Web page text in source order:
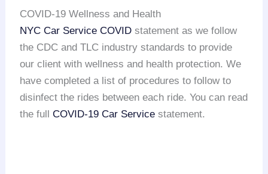
COVID-19 Wellness and Health
NYC Car Service COVID statement as we follow
the CDC and TLC industry standards to provide
our client with wellness and health protection. We
have completed a list of procedures to follow to
disinfect the rides between each ride. You can read
the fullCOVID-19 Car Service statement.